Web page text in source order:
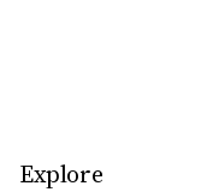
Explore